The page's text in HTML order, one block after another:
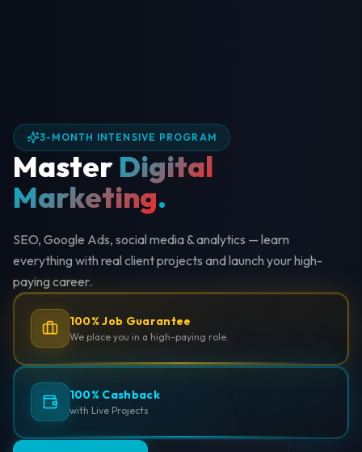
3-MONTH INTENSIVE PROGRAM
Master Digital
Marketing.
SEO, Google Ads, social media & analytics — learn
everything with real client projects and launch your high-
paying career.
100% Job Guarantee
We place you in a high-paying role.
100% Cashback
with Live Projects